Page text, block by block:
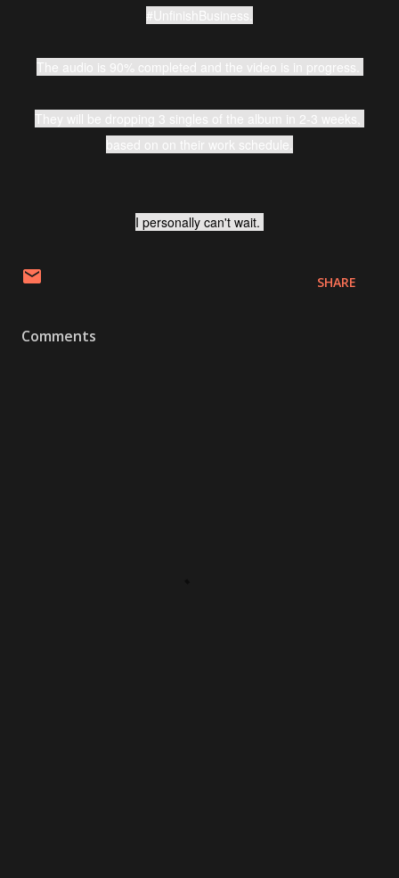
#UnfinishBusiness.
The audio is 90% completed and the video is in progress.
They will be dropping 3 singles of the album in 2-3 weeks,
based on on their work schedule.
I personally can't wait.
SHARE
Comments